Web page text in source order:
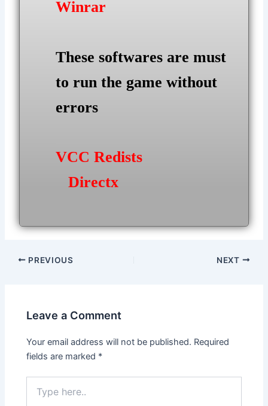
Winrar
These softwares are must
to run the game without
errors
VCC Redists
Directx
Post
PREVIOUS NEXT
Leave a Comment
Your email address will not be published. Required
fields are marked *
here..